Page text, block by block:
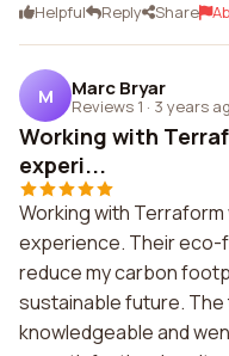
Helpful Reply Share
M Marc Bryar
Reviews 1 · 3 years
Working with
experi...
Working with
experience. Their eco-
reduce my carbon
sustainable future. The
knowledgeable and